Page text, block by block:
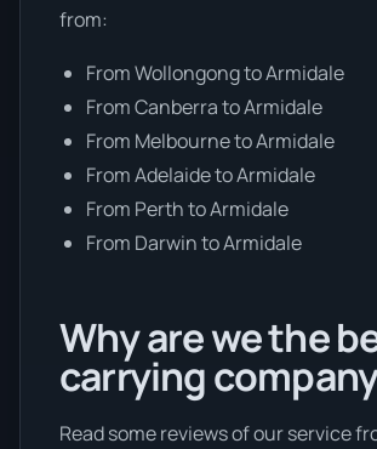
from:
From Wollongong to Armidale
From Canberra to Armidale
From Melbourne to Armidale
From Adelaide to Armidale
From Perth to Armidale
From Darwin to Armidale
Why are we the
carrying
Read some reviews of our service